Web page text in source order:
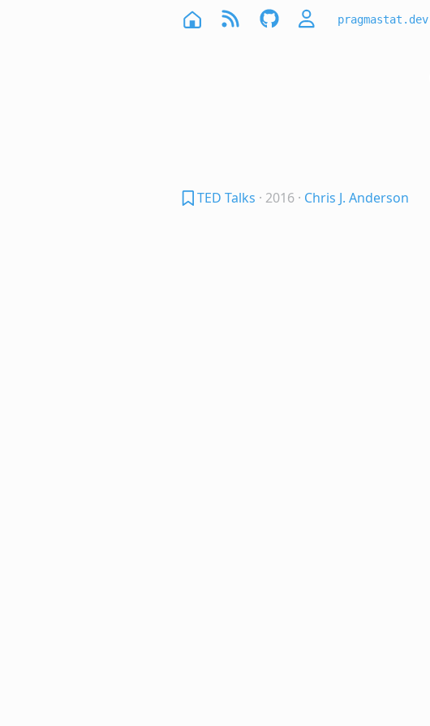
pragmastat.dev
TED Talks · 2016 · Chris J. Anderson